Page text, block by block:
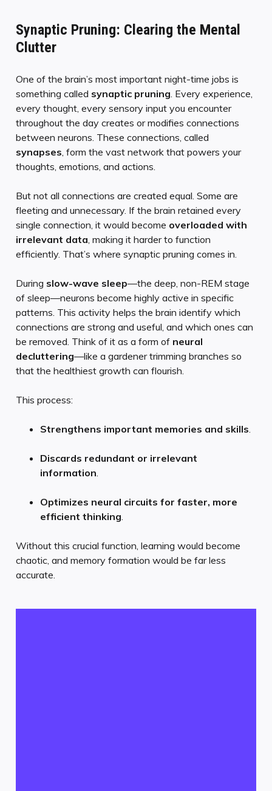
Synaptic Pruning: Clearing the Mental
Clutter
One of the brain’s most important night-time jobs is
something called synaptic pruning . Every experience,
every thought, every sensory input you encounter
throughout the day creates or modifies connections
between neurons. These connections, called
synapses , form the vast network that powers your
thoughts, emotions, and actions.
But not all connections are created equal. Some are
fleeting and unnecessary. If the brain retained every
single connection, it would become overloaded with
irrelevant data , making it harder to function
efficiently. That’s where synaptic pruning comes in.
During slow-wave sleep—the deep, non-REM stage
of sleep—neurons become highly active in specific
patterns. This activity helps the brain identify which
connections are strong and useful, and which ones can
be removed. Think of it as a form of neural
decluttering—like a gardener trimming branches so
that the healthiest growth can flourish.
This process:
Strengthens important memories and skills
Discards redundant or irrelevant
information
Optimizes neural circuits for faster, more
efficient thinking
Without this crucial function, learning would become
chaotic, and memory formation would be far less
accurate.